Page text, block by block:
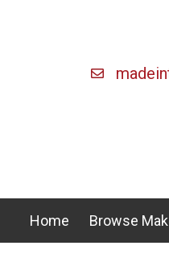
Home Browse